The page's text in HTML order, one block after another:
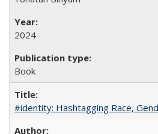
2024
Book
#identity: Hashtagging Race,